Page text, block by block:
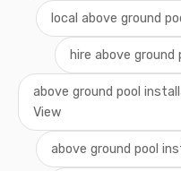
local above ground
hire above
above ground pool
View
above ground pool